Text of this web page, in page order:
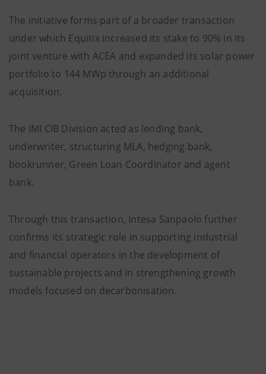
The initiative forms part of a broader transaction
under which Equitix increased its stake to 90% in its
joint venture with ACEA and expanded its solar power
portfolio to 144 MWp through an additional
acquisition.
The IMI CIB Division acted as lending bank,
underwriter, structuring MLA, hedging bank,
bookrunner, Green Loan Coordinator and agent
bank.
Through this transaction, Intesa Sanpaolo further
confirms its strategic role in supporting industrial
and financial operators in the development of
sustainable projects and in strengthening growth
models focused on decarbonisation.